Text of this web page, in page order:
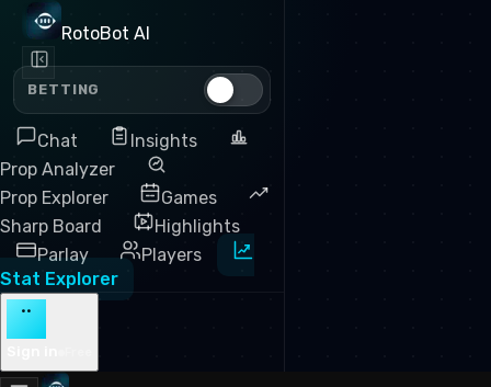
RotoBot AI
BETTING
Chat
Insights
Prop Analyzer
Prop Explorer
Games
Sharp Board
Highlights
Parlay
Players
Stat Explorer
··